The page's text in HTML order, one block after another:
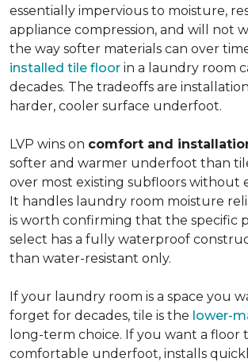
essentially impervious to moisture,
appliance compression, and will not
the way softer materials can over
installed tile floor in a laundry room
decades. The tradeoffs are
harder, cooler surface underfoot.
LVP wins on comfort and
softer and warmer underfoot than
over most existing subfloors without
It handles laundry room moisture
is worth confirming that the specific
select has a fully waterproof
than water-resistant only.
If your laundry room is a space you
forget for decades, tile is the lower-
long-term choice. If you want a floor
comfortable underfoot, installs